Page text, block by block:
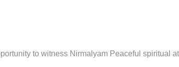
to witness Nirmalyam Peaceful spiritual